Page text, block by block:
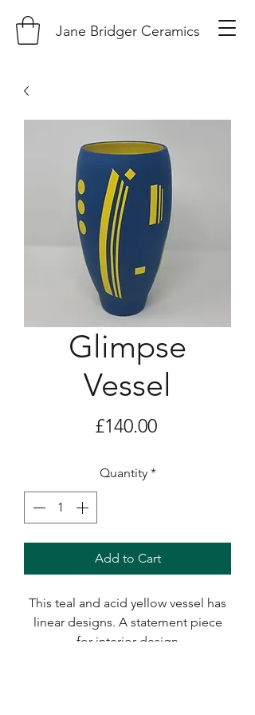
Jane Bridger Ceramics
Glimpse
Vessel
£140.00Price
Quantity *
Add to Cart
This teal and acid yellow vessel has
linear designs. A statement piece
for interior design